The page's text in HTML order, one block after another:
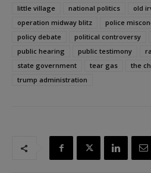
little village
national politics
old
operation midway blitz
police
policy debate
political controversy
public hearing
public testimony
state government
tear gas
the
trump administration